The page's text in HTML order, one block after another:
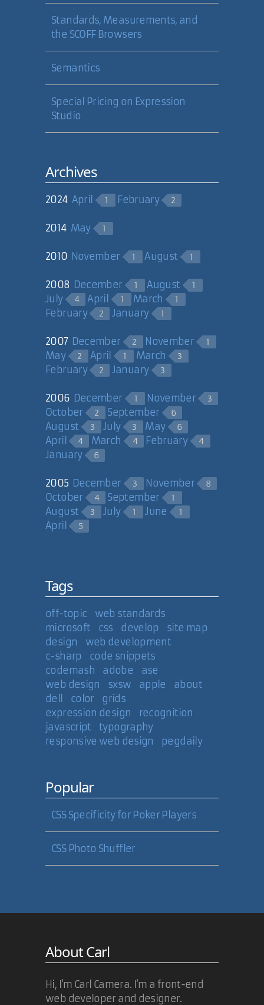
validating, parsing and cleaning of
markup needs to get better.
Milan Negovan
Milan:
Carl Camera
Standards, Measurements, and
the SCOFF Browsers
Semantics
Special Pricing on Expression
Studio
Archives
2024 April 1 February 2
2014 May 1
2010 November 1 August 1
2008 December 1 August 1
July 4 April 1 March 1
February 2 January 1
2007 December 2 November 1
May 2 April 1 March 3
February 2 January 3
2006 December 1 November 3
October 2 September 6
August 3 July 3 May 6
April 4 March 4 February 4
January 6
2005 December 3 November 8
October 4 September 1
August 3 July 1 June 1
April 5
Tags
off-topic
web standards
microsoft
css develop
site map
design
web development
c-sharp
code snippets
codemash
adobe
ase
web design
sxsw apple
about
dell
color
grids
expression design
recognition
javascript
typography
responsive web design
pegdaily
Popular
CSS Specificity for Poker Players
CSS Photo Shuffler
About Carl
Hi, I'm Carl Camera. I'm a front-end
web developer and designer.